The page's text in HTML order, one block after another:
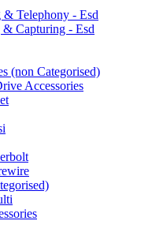
Telephony - Esd
Capturing - Esd
(non Categorised)
Accessories